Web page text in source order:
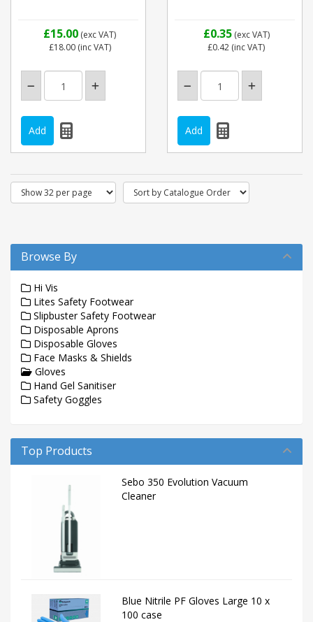
£15.00 (exc VAT)
£18.00(inc VAT)
£0.35(exc VAT)
£0.42 (inc VAT)
Browse By
Hi Vis
Lites Safety Footwear
Slipbuster Safety Footwear
Disposable Aprons
Disposable Gloves
Face Masks & Shields
Gloves
Hand Gel Sanitiser
Safety Goggles
Top Products
Sebo 350 Evolution Vacuum
Cleaner
Blue Nitrile PF Gloves Large 10 x
100 case